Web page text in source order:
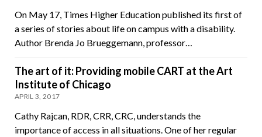
On May 17, Times Higher Education published its first of
a series of stories about life on campus with a disability.
Author Brenda Jo Brueggemann, professor…
The art of it: Providing mobile CART at the Art
Institute of Chicago
APRIL 3, 2017
Cathy Rajcan, RDR, CRR, CRC, understands the
importance of access in all situations. One of her regular